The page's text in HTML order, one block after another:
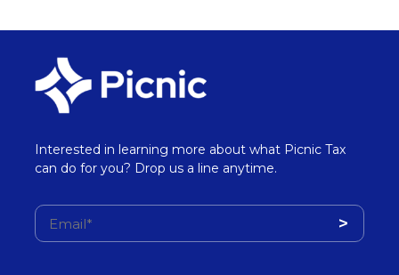
Interested in learning more about what Picnic Tax
can do for you? Drop us a line anytime.